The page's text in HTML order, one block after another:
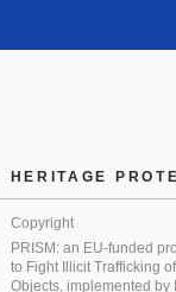
HERITAGE
Copyright
PRISM: an EU-funded
to Fight Illicit Trafficking
Objects, implemented by